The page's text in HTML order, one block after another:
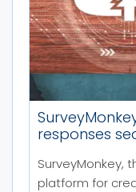
responses
SurveyMonkey,
platform for